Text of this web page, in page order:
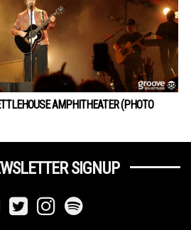
AMPHITHEATER (PHOTO
SIGNUP